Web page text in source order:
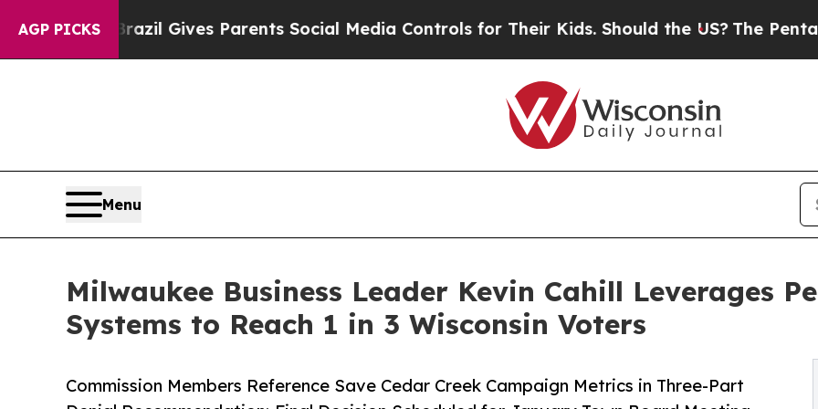
AGP PICKS
Brazil Gives Parents Social Media Controls for Their Kids. Should the US?The Pentagon Is
Menu
Milwaukee Business Leader Kevin Cahill Leverages
Systems to Reach 1 in 3 Wisconsin Voters
Commission Members Reference Save Cedar Creek Campaign Metrics in Three-Part